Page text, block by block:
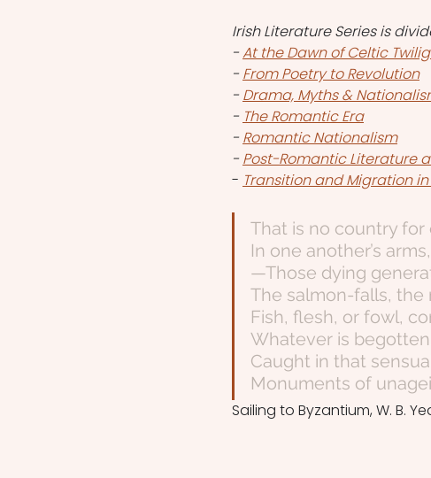
Irish Literature Series is
- At the Dawn of Celtic
- From Poetry to Revolution
- Drama, Myths &
- The Romantic Era
- Romantic Nationalism
- Post-Romantic Literature
- Transition and Migration
That is no country for
In one another’s
—Those dying
The salmon-falls, the
Fish, flesh, or fowl,
Whatever is
Caught in that
Monuments of
Sailing to Byzantium, W. B.